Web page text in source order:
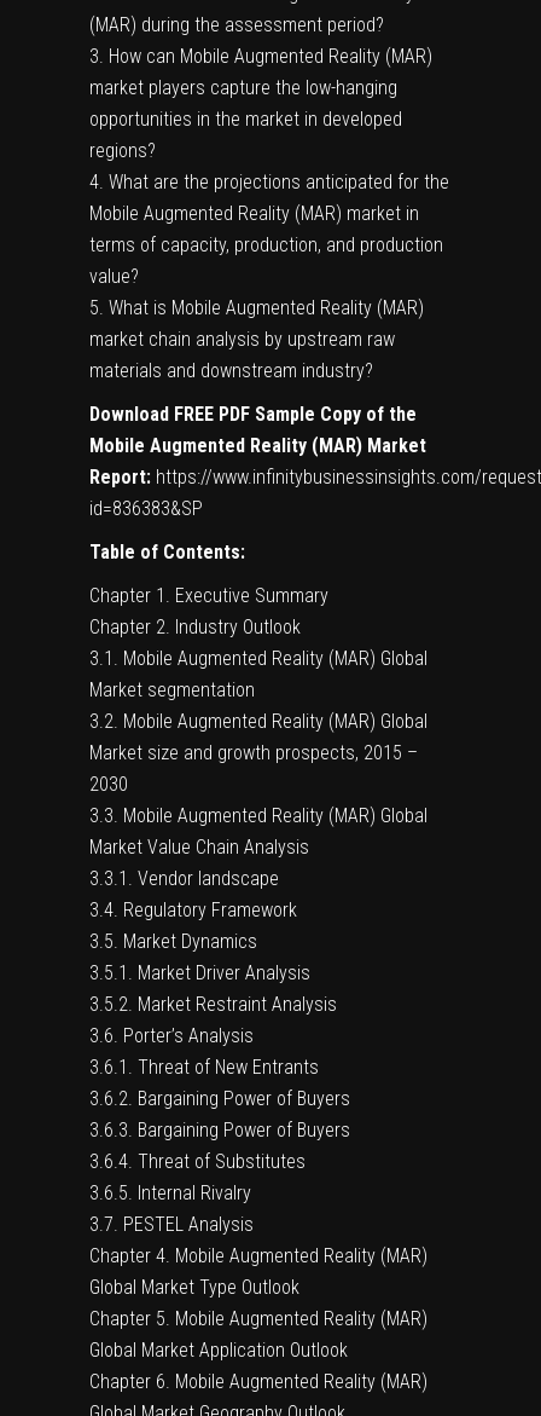
(MAR) during the assessment period?
3. How can Mobile Augmented Reality (MAR)
market players capture the low-hanging
opportunities in the market in developed
regions?
4. What are the projections anticipated for the
Mobile Augmented Reality (MAR) market in
terms of capacity, production, and production
value?
5. What is Mobile Augmented Reality (MAR)
market chain analysis by upstream raw
materials and downstream industry?
Download FREE PDF Sample Copy of the
Mobile Augmented Reality (MAR) Market
Report: https://www.infinitybusinessinsights.com/
id=836383&SP
Table of Contents:
Chapter 1. Executive Summary
Chapter 2. Industry Outlook
3.1. Mobile Augmented Reality (MAR) Global
Market segmentation
3.2. Mobile Augmented Reality (MAR) Global
Market size and growth prospects, 2015 –
2030
3.3. Mobile Augmented Reality (MAR) Global
Market Value Chain Analysis
3.3.1. Vendor landscape
3.4. Regulatory Framework
3.5. Market Dynamics
3.5.1. Market Driver Analysis
3.5.2. Market Restraint Analysis
3.6. Porter’s Analysis
3.6.1. Threat of New Entrants
3.6.2. Bargaining Power of Buyers
3.6.3. Bargaining Power of Buyers
3.6.4. Threat of Substitutes
3.6.5. Internal Rivalry
3.7. PESTEL Analysis
Chapter 4. Mobile Augmented Reality (MAR)
Global Market Type Outlook
Chapter 5. Mobile Augmented Reality (MAR)
Global Market Application Outlook
Chapter 6. Mobile Augmented Reality (MAR)